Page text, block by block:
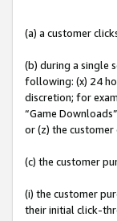
(a) a customer
(b) during a single
following: (x) 24
discretion; for
“Game
or (z) the customer
(c) the customer
(i) the customer
their initial click-